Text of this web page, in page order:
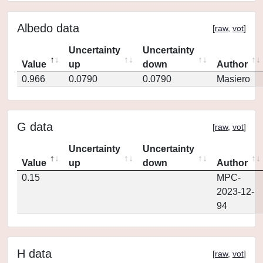
Albedo data [raw, vot]
Value
Uncertainty
up
Uncertainty
down
Author
0.966
0.0790 0.0790 Masiero
G data [raw, vot]
Value
Uncertainty
up
Uncertainty
down
Author
0.15
MPC-
2023-12-
94
H data [raw, vot]